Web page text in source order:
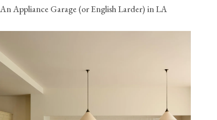
An Appliance Garage (or English Larder) in LA